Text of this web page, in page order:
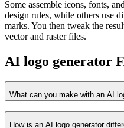
Some assemble icons, fonts,
design rules, while others use
marks. You then tweak the
vector and raster files.
AI logo generator
What can you make with an AI
How is an AI logo generator